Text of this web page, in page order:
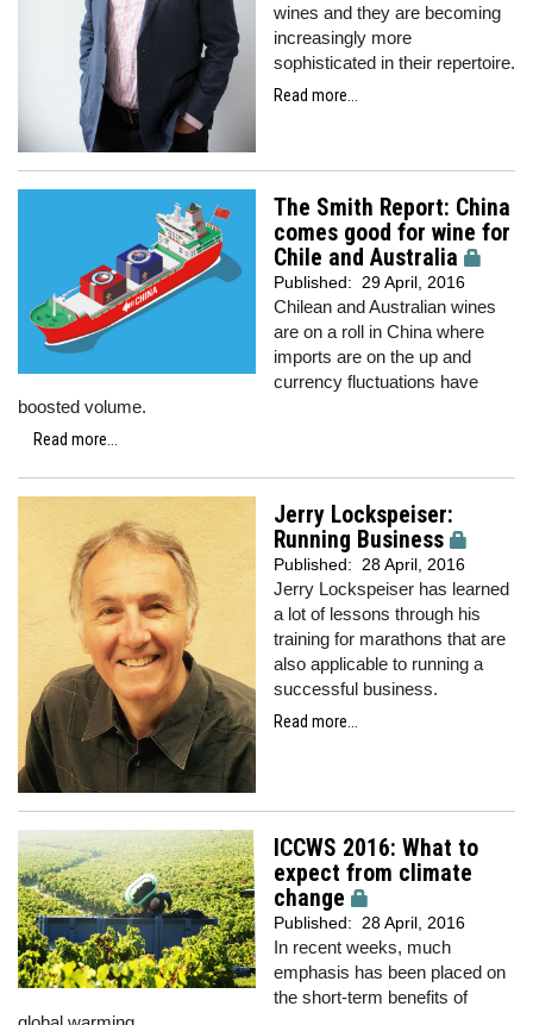
wines and they are becoming
increasingly more
sophisticated in their repertoire.
Read more...
The Smith Report: China
comes good for wine for
Chile and Australia
Published: 29 April, 2016
Chilean and Australian wines
are on a roll in China where
imports are on the up and
currency fluctuations have
boosted volume.
Read more...
Jerry Lockspeiser:
Running Business
Published: 28 April, 2016
Jerry Lockspeiser has learned
a lot of lessons through his
training for marathons that are
also applicable to running a
successful business.
Read more...
ICCWS 2016: What to
expect from climate
change
Published: 28 April, 2016
In recent weeks, much
emphasis has been placed on
the short-term benefits of